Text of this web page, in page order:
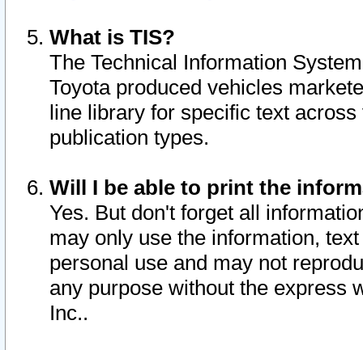
What is TIS?
The Technical Information
Toyota produced vehicles
line library for specific text
publication types.
Will I be able to print the
Yes. But don't forget all
may only use the information,
personal use and may not
any purpose without the express
Inc..